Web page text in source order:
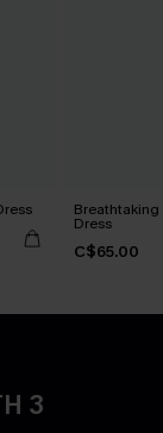
Breathtaking
Dress
C$65.00
3